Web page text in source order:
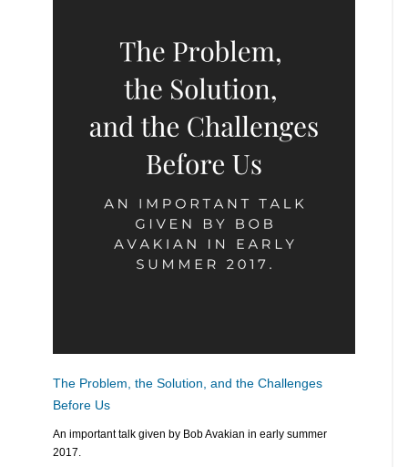
The Problem, the Solution, and the Challenges
Before Us
An important talk given by Bob Avakian in early summer
2017.